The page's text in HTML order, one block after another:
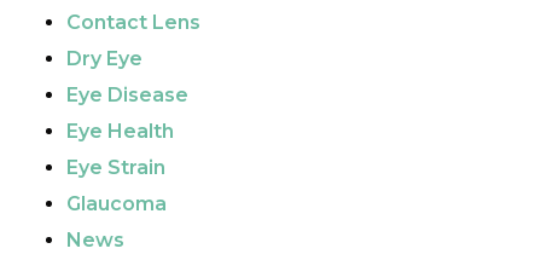
Contact Lens
Dry Eye
Eye Disease
Eye Health
Eye Strain
Glaucoma
News